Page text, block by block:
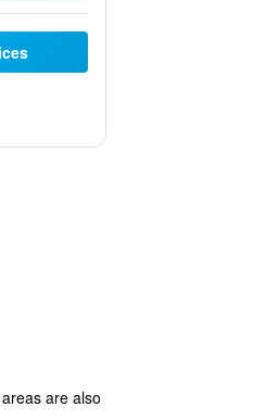
are also